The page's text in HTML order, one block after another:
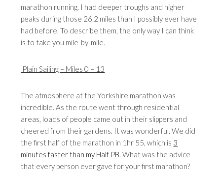
marathon running. I had deeper troughs and higher
peaks during those 26.2 miles than I possibly ever have
had before. To describe them, the only way I can think
is to take you mile-by-mile.
Plain Sailing – Miles 0 – 13
The atmosphere at the Yorkshire marathon was
incredible. As the route went through residential
areas, loads of people came out in their slippers and
cheered from their gardens. It was wonderful. We did
the first half of the marathon in 1hr 55, which is 3
minutes faster than my Half PB. What was the advice
that every person ever gave for your first marathon?